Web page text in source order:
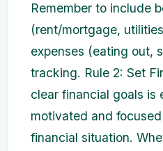
Remember to include
(rent/mortgage,
expenses (eating out,
tracking. Rule 2: Set
clear financial goals is
motivated and
financial situation.